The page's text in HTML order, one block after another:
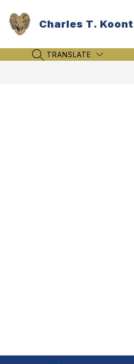
content
Charles T.
SEARCH SITE
TRANSLATE